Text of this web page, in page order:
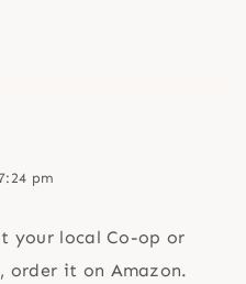
pm
your local Co-op or
order it on Amazon.